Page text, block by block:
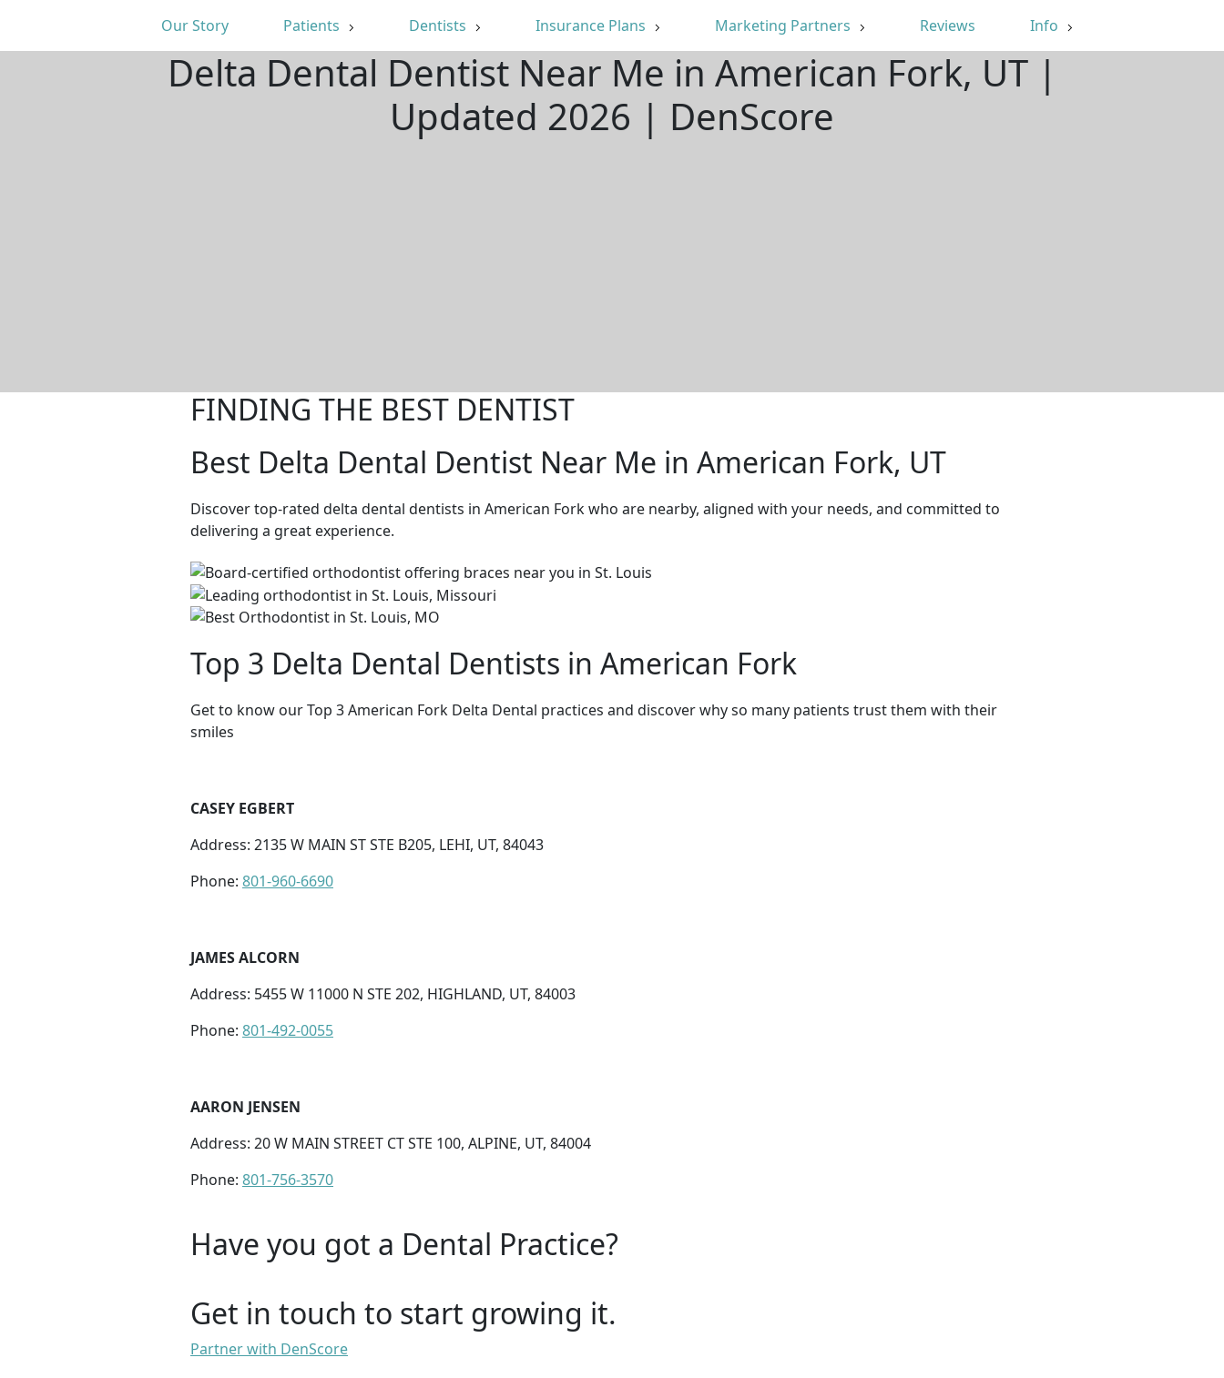
Our Story Patients Dentists Insurance Plans Marketing Partners Reviews Info
Delta Dental Dentist Near Me in American Fork, UT |
Updated 2026 | DenScore
FINDING THE BEST DENTIST
Best Delta Dental Dentist Near Me in American Fork, UT
Discover top-rated delta dental dentists in American Fork who are nearby, aligned with your needs, and committed to
delivering a great experience.
Top 3 Delta Dental Dentists in American Fork
Get to know our Top 3 American Fork Delta Dental practices and discover why so many patients trust them with their
smiles
CASEY EGBERT
Address: 2135 W MAIN ST STE B205, LEHI, UT, 84043
Phone: 801-960-6690
JAMES ALCORN
Address: 5455 W 11000 N STE 202, HIGHLAND, UT, 84003
Phone: 801-492-0055
AARON JENSEN
Address: 20 W MAIN STREET CT STE 100, ALPINE, UT, 84004
Phone: 801-756-3570
Have you got a Dental Practice?
Get in touch to start growing it.
Partner with DenScore